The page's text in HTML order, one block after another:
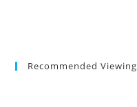
Recommended Viewing